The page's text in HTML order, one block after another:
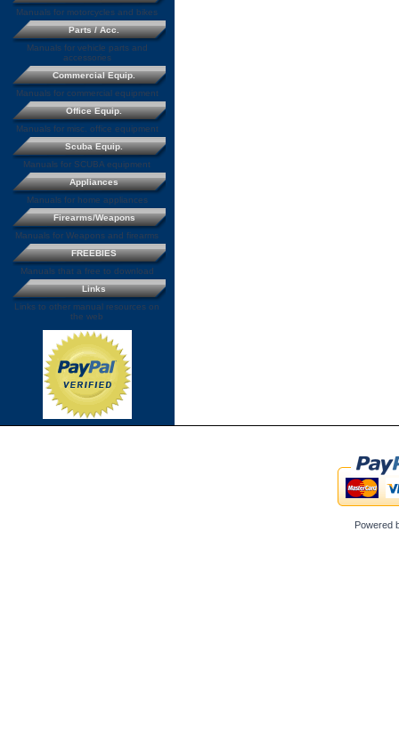
Manuals for motorcycles and bikes
Parts / Acc.
Manuals for vehicle parts and
accessories
Commercial Equip.
Manuals for commercial equipment
Office Equip.
Manuals for misc. office equipment
Scuba Equip.
Manuals for SCUBA equipment
Appliances
Manuals for home appliances
Firearms/Weapons
Manuals for Weapons and firearms
FREEBIES
Manuals that a free to download
Links
Links to other manual resources on
the web
Powered